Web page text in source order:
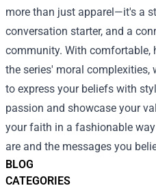
BLOG
CATEGORIES
more than just apparel—it's a
conversation starter, and a
community. With comfortable,
the series' moral
to express your beliefs with
passion and showcase your
your faith in a fashionable
are and the messages you